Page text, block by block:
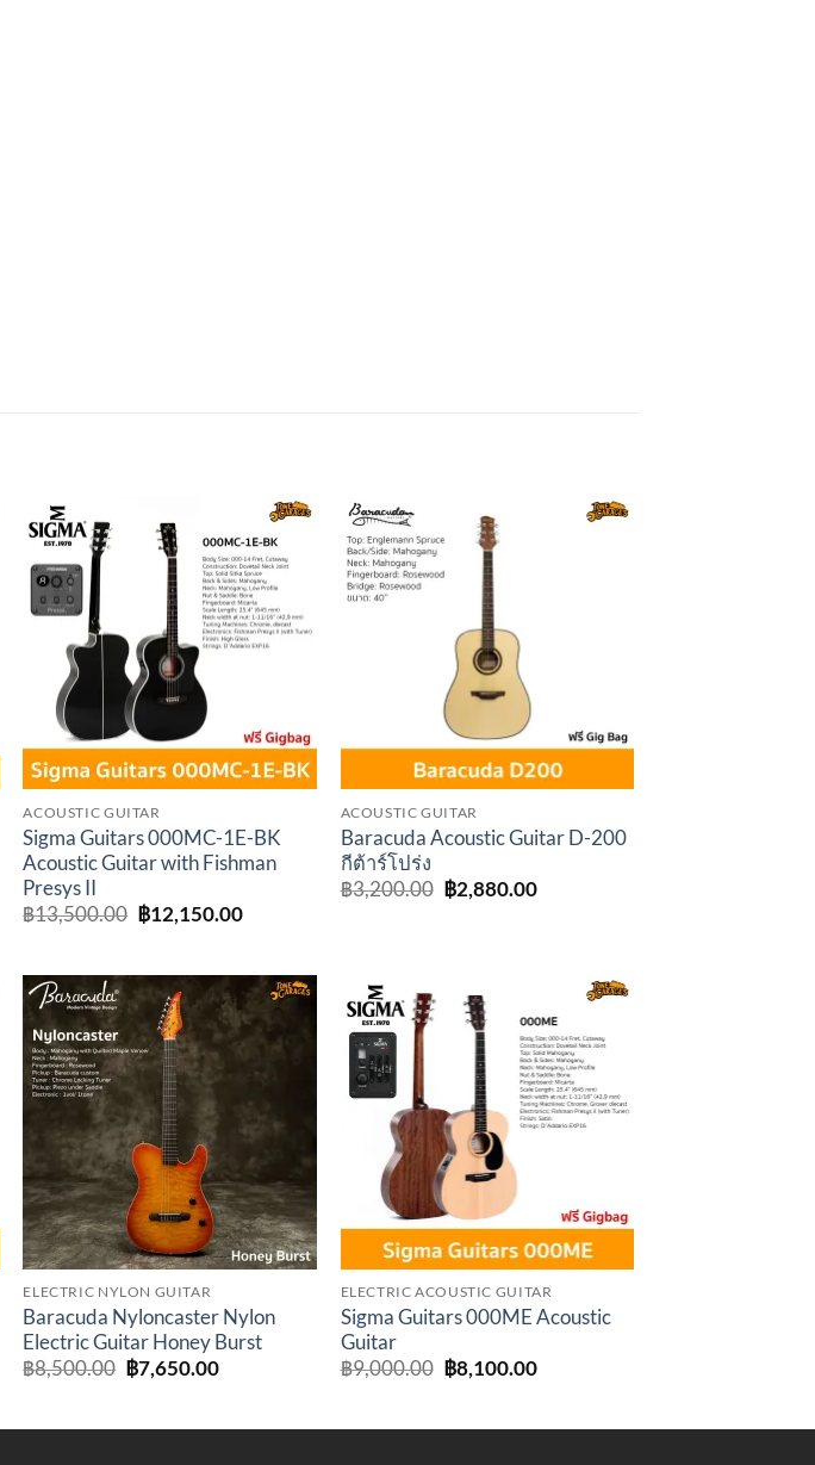
Add to
wishlist
ACOUSTIC GUITAR
Sigma Guitars 000MC-1E-BK
Acoustic Guitar with Fishman
Presys II
฿13,500.00 Original
price
฿13,500.00.
฿12,150.00Current
฿12,150.00.
ACOUSTIC GUITAR
Baracuda Acoustic Guitar D-200
กีต้าร์โปร่ง
฿3,200.00 Original
price
฿2,880.00Current
wishlist
ELECTRIC NYLON GUITAR
Baracuda Nyloncaster Nylon
Electric Guitar Honey Burst
฿8,500.00 Original
price
฿8,500.00.
฿7,650.00Current
฿7,650.00.
Add to
wishlist
ELECTRIC ACOUSTIC GUITAR
Sigma Guitars 000ME Acoustic
Guitar
฿9,000.00 Original
price
฿9,000.00.
฿8,100.00Current
฿8,100.00.